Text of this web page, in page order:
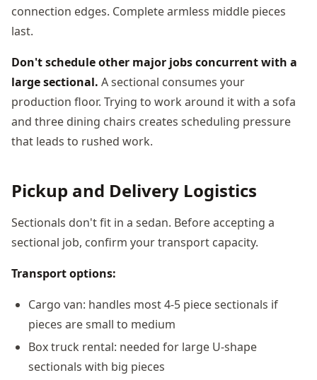
connection edges. Complete armless middle pieces
last.
Don't schedule other major jobs concurrent with a
large sectional. A sectional consumes your
production floor. Trying to work around it with a sofa
and three dining chairs creates scheduling pressure
that leads to rushed work.
Pickup and Delivery Logistics
Sectionals don't fit in a sedan. Before accepting a
sectional job, confirm your transport capacity.
Transport options:
Cargo van: handles most 4-5 piece sectionals if
pieces are small to medium
Box truck rental: needed for large U-shape
sectionals with big pieces